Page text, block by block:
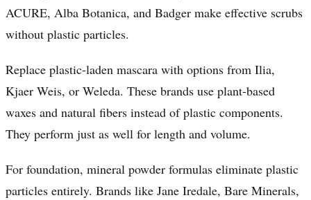
ACURE, Alba Botanica, and Badger make effective scrubs
without plastic particles.
Replace plastic-laden mascara with options from Ilia,
Kjaer Weis, or Weleda. These brands use plant-based
waxes and natural fibers instead of plastic components.
They perform just as well for length and volume.
For foundation, mineral powder formulas eliminate plastic
particles entirely. Brands like Jane Iredale, Bare Minerals,